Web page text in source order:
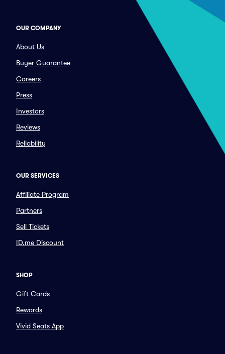
OUR COMPANY
About Us
Buyer Guarantee
Careers
Press
Investors
Reviews
Reliability
OUR SERVICES
Affiliate Program
Partners
Sell Tickets
ID.me Discount
SHOP
Gift Cards
Rewards
Vivid Seats App